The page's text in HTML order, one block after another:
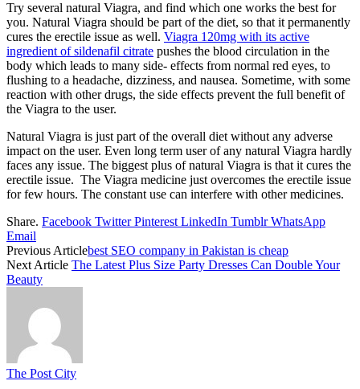
Try several natural Viagra, and find which one works the best for
you. Natural Viagra should be part of the diet, so that it permanently
cures the erectile issue as well. Viagra 120mg with its active
ingredient of sildenafil citrate pushes the blood circulation in the
body which leads to many side- effects from normal red eyes, to
flushing to a headache, dizziness, and nausea. Sometime, with some
reaction with other drugs, the side effects prevent the full benefit of
the Viagra to the user.
Natural Viagra is just part of the overall diet without any adverse
impact on the user. Even long term user of any natural Viagra hardly
faces any issue. The biggest plus of natural Viagra is that it cures the
erectile issue. The Viagra medicine just overcomes the erectile issue
for few hours. The constant use can interfere with other medicines.
Share. Facebook Twitter Pinterest LinkedIn Tumblr WhatsApp
Email
Previous Articlebest SEO company in Pakistan is cheap
Next Article The Latest Plus Size Party Dresses Can Double Your
Beauty
The Post City